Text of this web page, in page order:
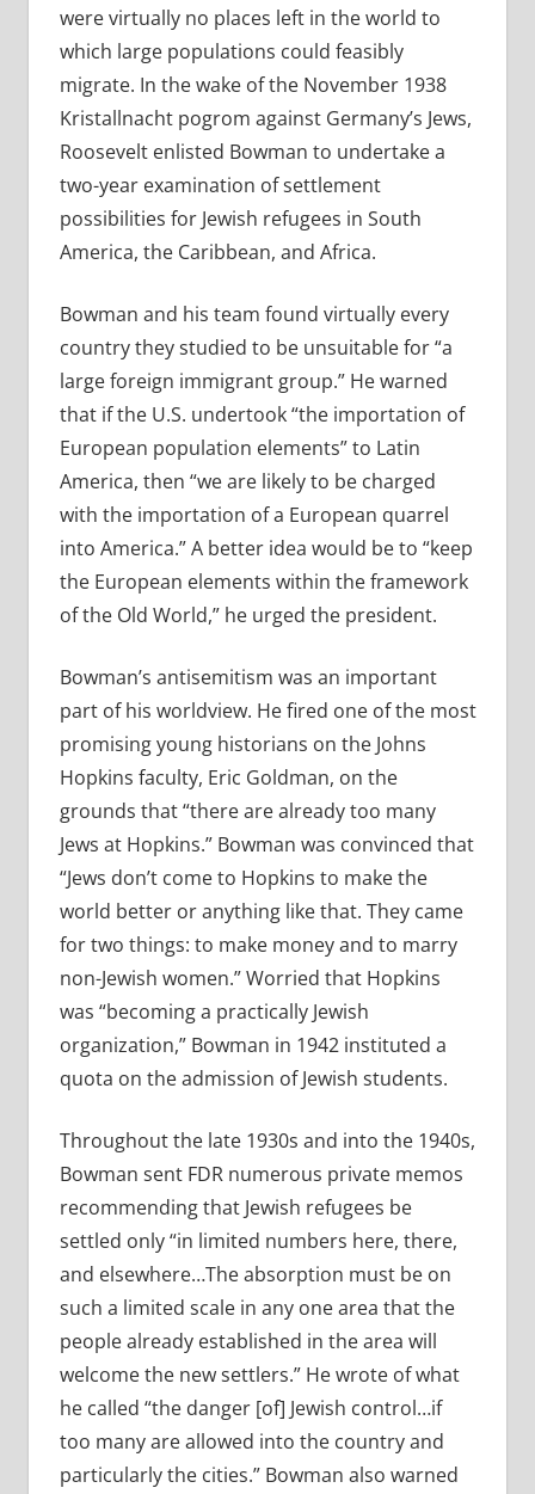
were virtually no places left in the world to
which large populations could feasibly
migrate. In the wake of the November 1938
Kristallnacht pogrom against Germany’s Jews,
Roosevelt enlisted Bowman to undertake a
two-year examination of settlement
possibilities for Jewish refugees in South
America, the Caribbean, and Africa.
Bowman and his team found virtually every
country they studied to be unsuitable for “a
large foreign immigrant group.” He warned
that if the U.S. undertook “the importation of
European population elements” to Latin
America, then “we are likely to be charged
with the importation of a European quarrel
into America.” A better idea would be to “keep
the European elements within the framework
of the Old World,” he urged the president.
Bowman’s antisemitism was an important
part of his worldview. He fired one of the most
promising young historians on the Johns
Hopkins faculty, Eric Goldman, on the
grounds that “there are already too many
Jews at Hopkins.” Bowman was convinced that
“Jews don’t come to Hopkins to make the
world better or anything like that. They came
for two things: to make money and to marry
non-Jewish women.” Worried that Hopkins
was “becoming a practically Jewish
organization,” Bowman in 1942 instituted a
quota on the admission of Jewish students.
Throughout the late 1930s and into the 1940s,
Bowman sent FDR numerous private memos
recommending that Jewish refugees be
settled only “in limited numbers here, there,
and elsewhere…The absorption must be on
such a limited scale in any one area that the
people already established in the area will
welcome the new settlers.” He wrote of what
he called “the danger [of] Jewish control…if
too many are allowed into the country and
particularly the cities.” Bowman also warned